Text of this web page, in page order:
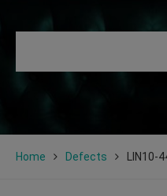
Home Defects LIN10-